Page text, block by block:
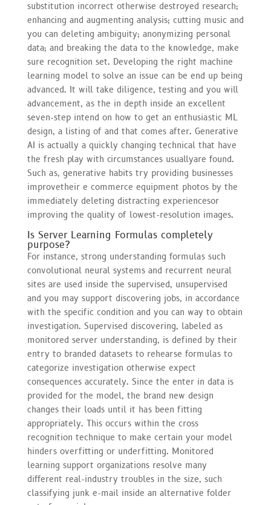
substitution incorrect otherwise destroyed research;
enhancing and augmenting analysis; cutting music and
you can deleting ambiguity; anonymizing personal
data; and breaking the data to the knowledge, make
sure recognition set. Developing the right machine
learning model to solve an issue can be end up being
advanced. It will take diligence, testing and you will
advancement, as the in depth inside an excellent
seven-step intend on how to get an enthusiastic ML
design, a listing of and that comes after. Generative
AI is actually a quickly changing technical that have
the fresh play with circumstances usuallyare found.
Such as, generative habits try providing businesses
improvetheir e commerce equipment photos by the
immediately deleting distracting experiencesor
improving the quality of lowest-resolution images.
Is Server Learning Formulas completely
purpose?
For instance, strong understanding formulas such
convolutional neural systems and recurrent neural
sites are used inside the supervised, unsupervised
and you may support discovering jobs, in accordance
with the specific condition and you can way to obtain
investigation. Supervised discovering, labeled as
monitored server understanding, is defined by their
entry to branded datasets to rehearse formulas to
categorize investigation otherwise expect
consequences accurately. Since the enter in data is
provided for the model, the brand new design
changes their loads until it has been fitting
appropriately. This occurs within the cross
recognition technique to make certain your model
hinders overfitting or underfitting. Monitored
learning support organizations resolve many
different real-industry troubles in the size, such
classifying junk e-mail inside an alternative folder